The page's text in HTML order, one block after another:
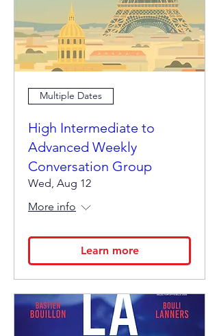
Multiple Dates
High Intermediate to
Advanced Weekly
Conversation Group
Wed, Aug 12
More info
Learn more